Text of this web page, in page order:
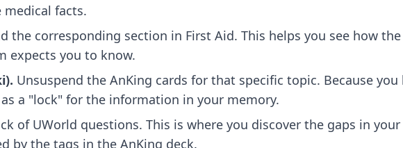
facts.
the corresponding section in First Aid. This helps you see how
expects you to know.
Unsuspend the AnKing cards for that specific topic. Because
a "lock" for the information in your memory.
of UWorld questions. This is where you discover the gaps in
by the tags in the AnKing deck.